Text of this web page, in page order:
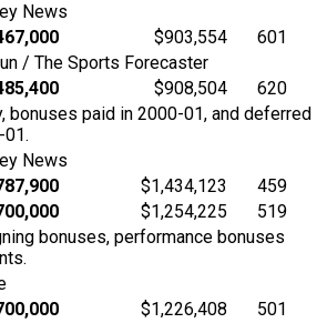
News
$903,554
601
/ The Sports Forecaster
$908,504
620
bonuses paid in 2000-01, and deferred
01.
News
$1,434,123
459
$1,254,225
519
bonuses, performance bonuses
$1,226,408
501